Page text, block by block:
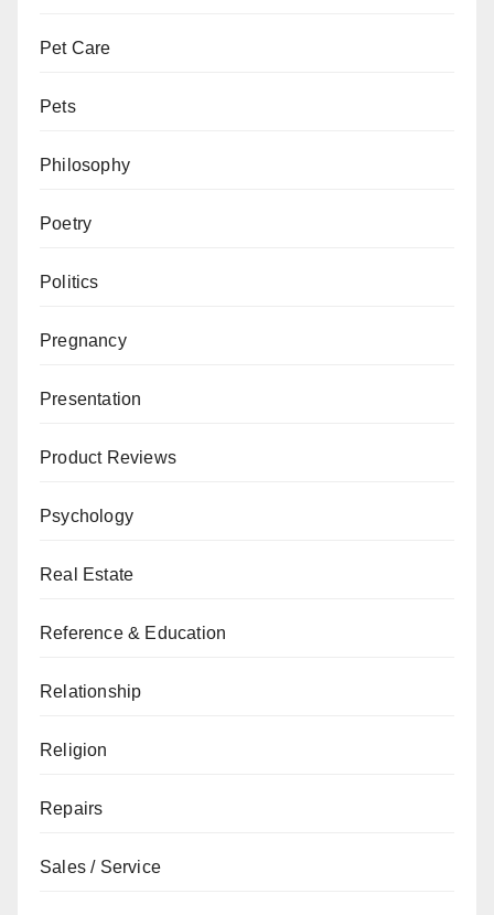
Pet Care
Pets
Philosophy
Poetry
Politics
Pregnancy
Presentation
Product Reviews
Psychology
Real Estate
Reference & Education
Relationship
Religion
Repairs
Sales / Service